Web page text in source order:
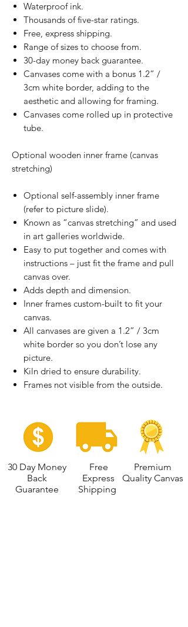
Waterproof ink.
Thousands of five-star ratings.
Free, express shipping.
Range of sizes to choose from.
30-day money back guarantee.
Canvases come with a bonus 1.2” /
3cm white border, adding to the
aesthetic and allowing for framing.
Canvases come rolled up in protective
tube.
Optional wooden inner frame (canvas
stretching)
Optional self-assembly inner frame
(refer to picture slide).
Known as “canvas stretching” and used
in art galleries worldwide.
Easy to put together and comes with
instructions – just fit the frame and pull
canvas over.
Adds depth and dimension.
Inner frames custom-built to fit your
canvas.
All canvases are given a 1.2” / 3cm
white border so you don’t lose any
picture.
Kiln dried to ensure durability.
Frames not visible from the outside.
30 Day Money
Back
Guarantee
Free
Express
Shipping
Premium
Quality Canvas